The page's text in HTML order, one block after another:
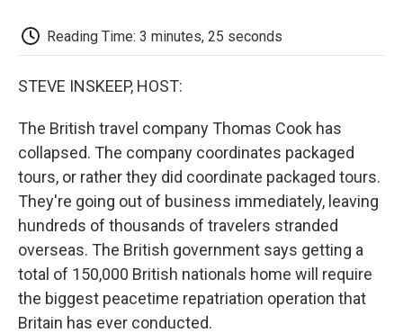
Reading Time: 3 minutes, 25 seconds
STEVE INSKEEP, HOST:
The British travel company Thomas Cook has
collapsed. The company coordinates packaged
tours, or rather they did coordinate packaged tours.
They're going out of business immediately, leaving
hundreds of thousands of travelers stranded
overseas. The British government says getting a
total of 150,000 British nationals home will require
the biggest peacetime repatriation operation that
Britain has ever conducted.